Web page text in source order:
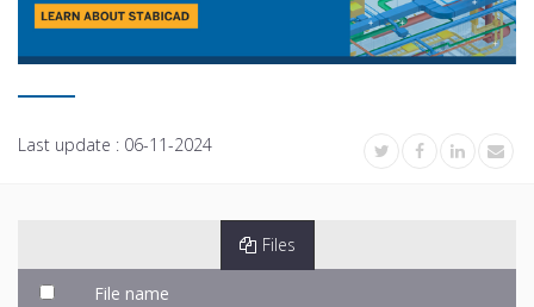
Last update : 06-11-2024
Files
File name